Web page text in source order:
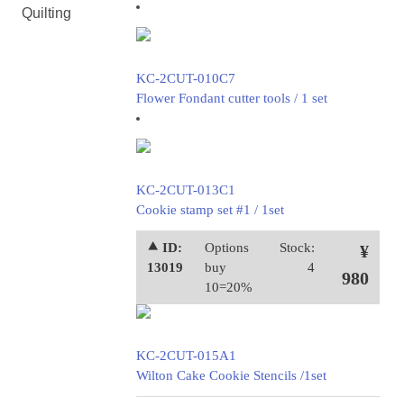
Quilting
KC-2CUT-010C7
Flower Fondant cutter tools / 1 set
KC-2CUT-013C1
Cookie stamp set #1 / 1set
⯅ ID:
13019
Options
buy
10=20%
Stock:
4
¥
980
KC-2CUT-015A1
Wilton Cake Cookie Stencils /1set